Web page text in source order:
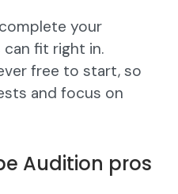
your
can fit right in.
free to start, so
and focus on
Audition pros